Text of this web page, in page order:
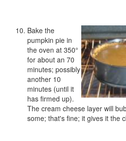
Bake the
pumpkin pie in
the oven at 350°
for about an 70
minutes; possibly
another 10
minutes (until it
has firmed up).
The cream cheese layer will
some; that's fine; it gives it the